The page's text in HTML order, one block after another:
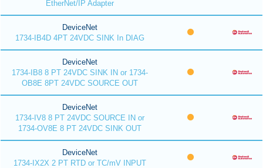
EtherNet/IP Adapter
DeviceNet
1734-IB4D 4PT 24VDC SINK In DIAG
DeviceNet
1734-IB8 8 PT 24VDC SINK IN or 1734-
OB8E 8PT 24VDC SOURCE OUT
DeviceNet
1734-IV8 8 PT 24VDC SOURCE IN or
1734-OV8E 8 PT 24VDC SINK OUT
DeviceNet
1734-IX2X 2 PT RTD or TC/mV INPUT